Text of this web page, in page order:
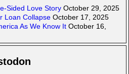
Sided Love Story October 29, 2025
Loan Collapse October 17, 2025
As We Know It October 16,